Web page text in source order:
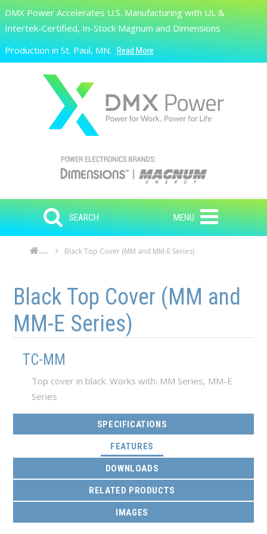
Skip to main content
Search
DMX Power Accelerates U.S. Manufacturing with UL &
Intertek-Certified, In-Stock Magnum and Dimensions
Production in St. Paul, MN. Read More
SEARCH MENU
Home Black Top Cover (MM and MM-E Series)
Black Top Cover (MM and
MM-E Series)
TC-MM
Top cover in black. Works with: MM Series, MM-E
Series
SPECIFICATIONS
FEATURES
DOWNLOADS
RELATED PRODUCTS
IMAGES